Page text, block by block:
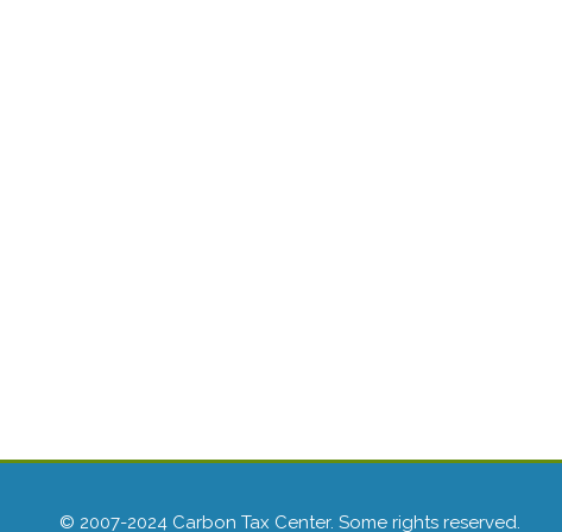
© 2007-2024 Carbon Tax Center. Some rights reserved.